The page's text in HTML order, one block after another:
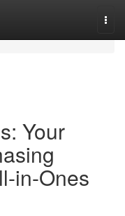
Your
in-Ones